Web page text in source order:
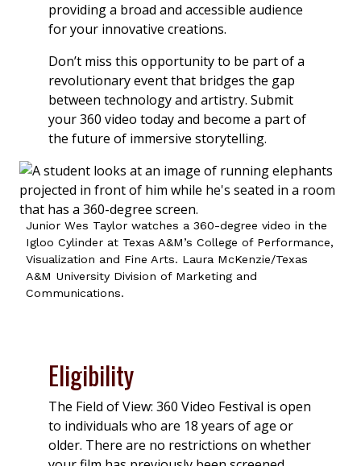
providing a broad and accessible audience
for your innovative creations.
Don’t miss this opportunity to be part of a
revolutionary event that bridges the gap
between technology and artistry. Submit
your 360 video today and become a part of
the future of immersive storytelling.
Junior Wes Taylor watches a 360-degree video in the
Igloo Cylinder at Texas A&M’s College of Performance,
Visualization and Fine Arts. Laura McKenzie/Texas
A&M University Division of Marketing and
Communications.
Eligibility
The Field of View: 360 Video Festival is open
to individuals who are 18 years of age or
older. There are no restrictions on whether